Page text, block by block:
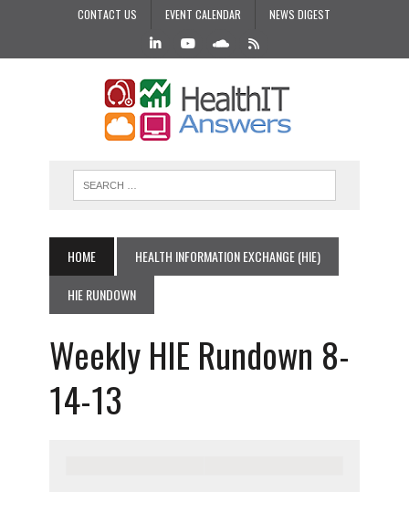
CONTACT US EVENT CALENDAR NEWS DIGEST
HOME
HEALTH INFORMATION EXCHANGE (HIE)
HIE RUNDOWN
Weekly HIE Rundown 8-
14-13